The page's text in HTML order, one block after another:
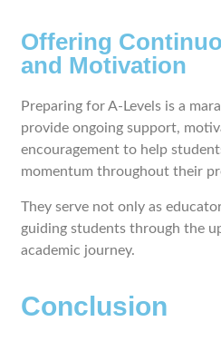
Offering
and Motivation
Preparing for A-Levels is a
provide ongoing support,
encouragement to help
momentum throughout their
They serve not only as
guiding students through the
academic journey.
Conclusion